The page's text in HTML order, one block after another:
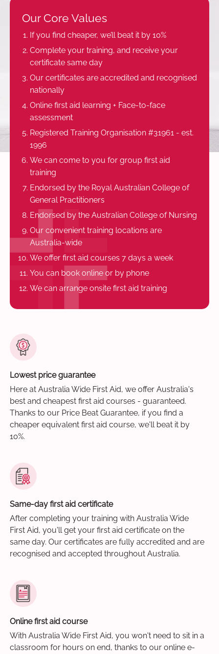
Our Core Values
If you find cheaper, we’ll beat it by 10%
Complete your training, and receive your
certificate same day
Our certificates are accredited and recognised
nationally
Online first aid learning + Face-to-face
assessment
Registered Training Organisation #31961 - est.
1996
We can come to you for group first aid
training
Endorsed by the Royal Australian College of
General Practitioners
Endorsed by the Australian College of Nursing
Our convenient training locations are
Australia-wide
We offer first aid courses 7 days a week
You can book online or by phone
We can arrange onsite first aid training
Lowest price guarantee
Here at Australia Wide First Aid, we offer Australia's
best and cheapest first aid courses - guaranteed.
Thanks to our Price Beat Guarantee, if you find a
cheaper equivalent first aid course, we'll beat it by
10%.
Same-day first aid certificate
After completing your training with Australia Wide
First Aid, you'll get your first aid certificate on the
same day. Our certificates are fully accredited and are
recognised and accepted throughout Australia.
Online first aid course
With Australia Wide First Aid, you won't need to sit in a
classroom for hours on end, thanks to our online e-